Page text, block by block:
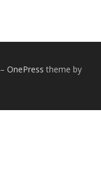
– OnePress theme by